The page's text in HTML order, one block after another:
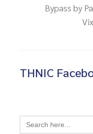
Bypass by
THNIC
Search
for: